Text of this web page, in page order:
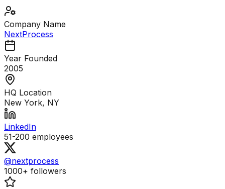
Company Name
NextProcess
Year Founded
2005
HQ Location
New York, NY
LinkedIn
51-200 employees
@nextprocess
1000+ followers